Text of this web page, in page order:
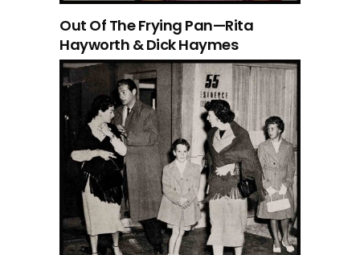
Out Of The Frying Pan—Rita
Hayworth & Dick Haymes